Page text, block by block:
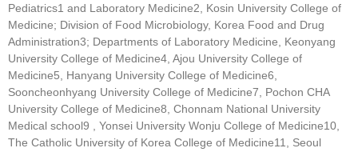
Pediatrics1 and Laboratory Medicine2, Kosin University College of
Medicine; Division of Food Microbiology, Korea Food and Drug
Administration3; Departments of Laboratory Medicine, Keonyang
University College of Medicine4, Ajou University College of
Medicine5, Hanyang University College of Medicine6,
Sooncheonhyang University College of Medicine7, Pochon CHA
University College of Medicine8, Chonnam National University
Medical school9 , Yonsei University Wonju College of Medicine10,
The Catholic University of Korea College of Medicine11, Seoul